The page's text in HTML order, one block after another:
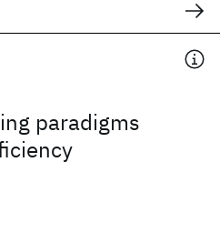
paradigms